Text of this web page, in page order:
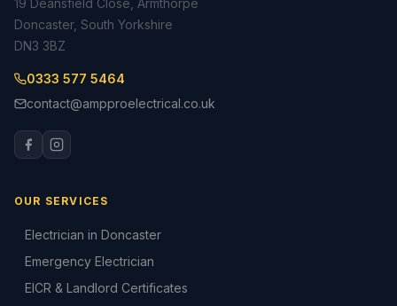
19 Deansfield Close, Armthorpe
Doncaster, South Yorkshire
DN3 3BZ
0333 577 5464
contact@ampproelectrical.co.uk
OUR SERVICES
Electrician in Doncaster
Emergency Electrician
EICR & Landlord Certificates